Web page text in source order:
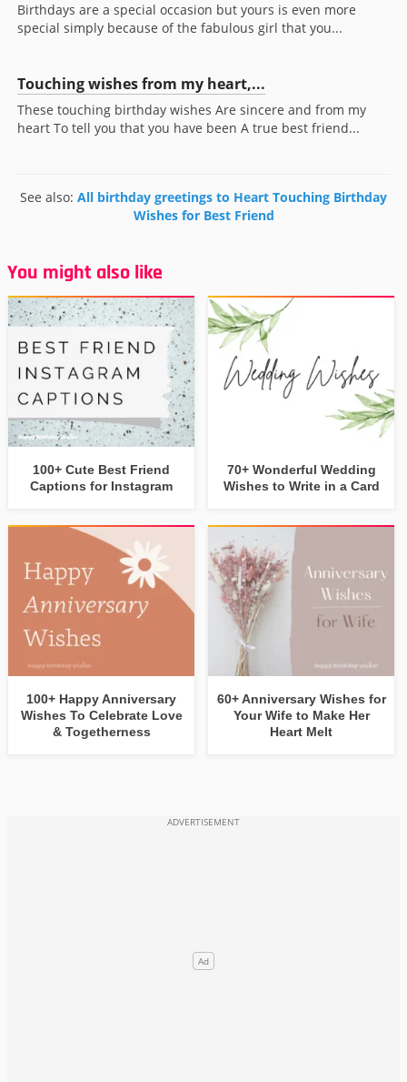
Birthdays are a special occasion but yours is even more
special simply because of the fabulous girl that you...
Touching wishes from my heart,...
These touching birthday wishes Are sincere and from my
heart To tell you that you have been A true best friend...
See also: All birthday greetings to Heart Touching Birthday
Wishes for Best Friend
You might also like
100+ Cute Best Friend
Captions for Instagram
70+ Wonderful Wedding
Wishes to Write in a Card
100+ Happy Anniversary
Wishes To Celebrate Love
& Togetherness
60+ Anniversary Wishes for
Your Wife to Make Her
Heart Melt